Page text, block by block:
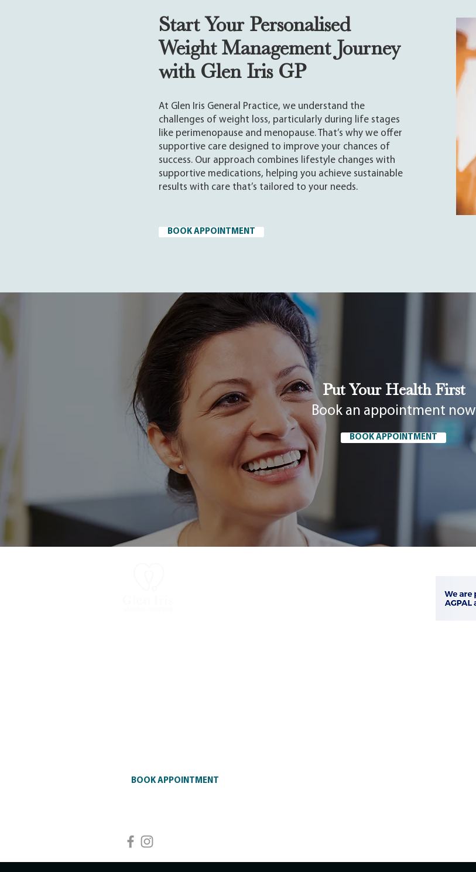
Start Your Personalised
Weight Management Journey
with Glen Iris GP
At Glen Iris General Practice, we understand the
challenges of weight loss, particularly during life stages
like perimenopause and menopause. That’s why we offer
supportive care designed to improve your chances of
success. Our approach combines lifestyle changes with
supportive medications, helping you achieve sustainable
results with care that’s tailored to your needs.
BOOK APPOINTMENT
Put Your Health First
Book an appointment now
BOOK APPOINTMENT
BOOK APPOINTMENT